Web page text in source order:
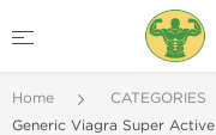
Home CATEGORIES
Generic Viagra Super Active